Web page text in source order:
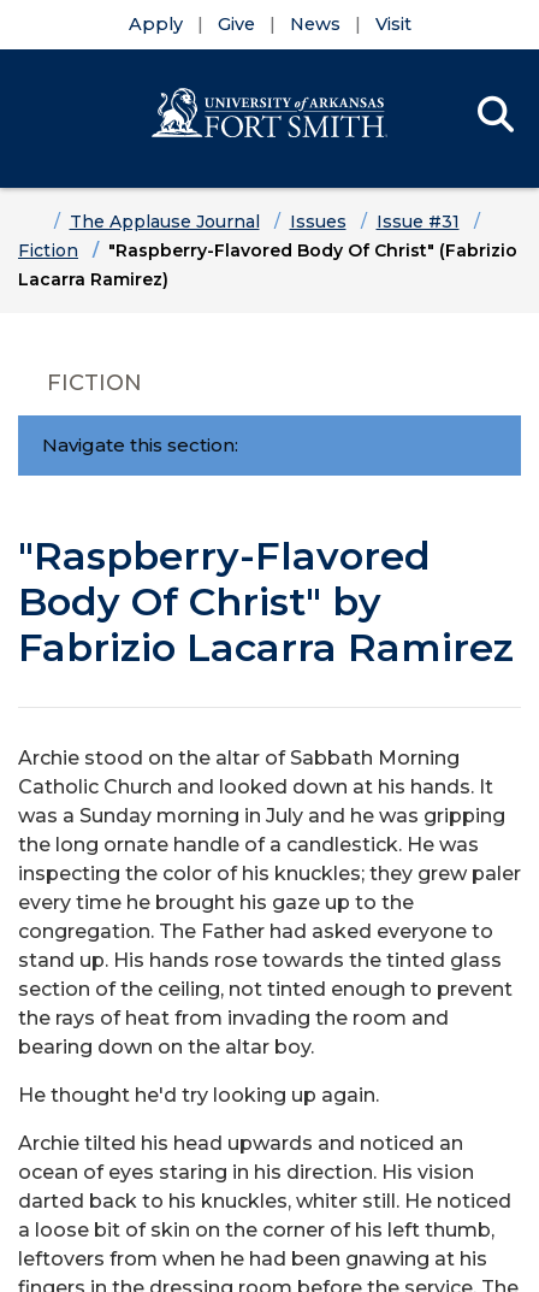
Apply Give News Visit
HomeThe Applause Journal Issues
Issue #31
Fiction
"Raspberry-Flavored Body Of Christ" (Fabrizio
Lacarra Ramirez)
FICTION
Navigate this section:
"Raspberry-Flavored
Body Of Christ" by
Fabrizio Lacarra Ramirez
Archie stood on the altar of Sabbath Morning
Catholic Church and looked down at his hands. It
was a Sunday morning in July and he was gripping
the long ornate handle of a candlestick. He was
inspecting the color of his knuckles; they grew paler
every time he brought his gaze up to the
congregation. The Father had asked everyone to
stand up. His hands rose towards the tinted glass
section of the ceiling, not tinted enough to prevent
the rays of heat from invading the room and
bearing down on the altar boy.
He thought he'd try looking up again.
Archie tilted his head upwards and noticed an
ocean of eyes staring in his direction. His vision
darted back to his knuckles, whiter still. He noticed
a loose bit of skin on the corner of his left thumb,
leftovers from when he had been gnawing at his